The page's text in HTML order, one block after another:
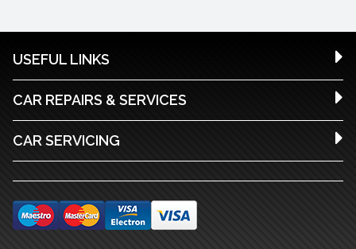
USEFUL LINKS
CAR REPAIRS & SERVICES
CAR SERVICING